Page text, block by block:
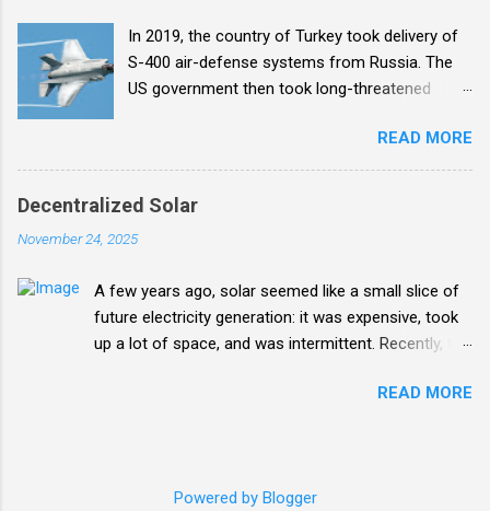
organizational bandwidth to make that happen.
In 2019, the country of Turkey took delivery of
S-400 air-defense systems from Russia. The
US government then took long-threatened
program. The six F-35s that Turkey had
received were impounded in the US (there for
training) and Turkey was banned from
READ MORE
Decentralized Solar
November 24, 2025
A few years ago, solar seemed like a small slice of
future electricity generation: it was expensive, took
up a lot of space, and was intermittent. Recently, the
panels has combined with a similar revolution in
individuals and isolated areas can push the changes
READ MORE
Powered by Blogger